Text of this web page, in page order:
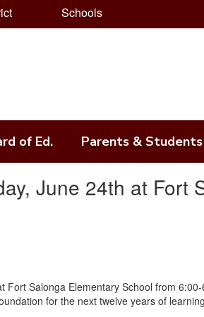
Schools
of Ed. Parents & Students
June 24th at Fort
Salonga Elementary School from
for the next twelve years of